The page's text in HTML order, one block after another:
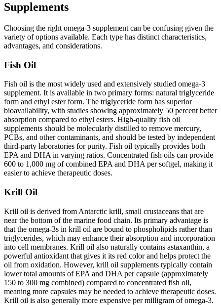
Supplements
Choosing the right omega-3 supplement can be confusing given the
variety of options available. Each type has distinct characteristics,
advantages, and considerations.
Fish Oil
Fish oil is the most widely used and extensively studied omega-3
supplement. It is available in two primary forms: natural triglyceride
form and ethyl ester form. The triglyceride form has superior
bioavailability, with studies showing approximately 50 percent better
absorption compared to ethyl esters. High-quality fish oil
supplements should be molecularly distilled to remove mercury,
PCBs, and other contaminants, and should be tested by independent
third-party laboratories for purity. Fish oil typically provides both
EPA and DHA in varying ratios. Concentrated fish oils can provide
600 to 1,000 mg of combined EPA and DHA per softgel, making it
easier to achieve therapeutic doses.
Krill Oil
Krill oil is derived from Antarctic krill, small crustaceans that are
near the bottom of the marine food chain. Its primary advantage is
that the omega-3s in krill oil are bound to phospholipids rather than
triglycerides, which may enhance their absorption and incorporation
into cell membranes. Krill oil also naturally contains astaxanthin, a
powerful antioxidant that gives it its red color and helps protect the
oil from oxidation. However, krill oil supplements typically contain
lower total amounts of EPA and DHA per capsule (approximately
150 to 300 mg combined) compared to concentrated fish oil,
meaning more capsules may be needed to achieve therapeutic doses.
Krill oil is also generally more expensive per milligram of omega-3.